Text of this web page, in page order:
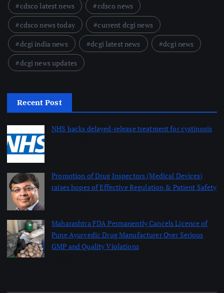
cdsco latest news
cdsco news
cdsco news today
current dcgi news
dcgi india news
dcgi latest news
dcgi news
dcgi news updates
Recent Post
NHS backs delayed‑release treatment for cystinosis
Promotion of Drug Inspectors (Medical Devices)
raises hopes of Effective Regulation & Patient Safety
Maharashtra FDA Permanently Cancels Licence of
Pune Ayurvedic Drug Manufacturer Over Serious
GMP and Quality Violations